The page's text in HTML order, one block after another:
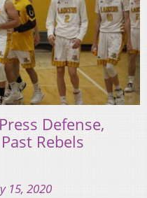
Defense,
Rebels
15, 2020